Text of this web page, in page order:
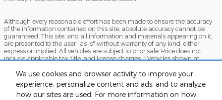
We use cookies and browser activity to improve your
experience, personalize content and ads, and to analyze
how our sites are used. For more information on how
Although every reasonable effort has been made to ensure the accuracy
of the information contained on this site, absolute accuracy cannot be
guaranteed. This site, and all information and materials appearing on it,
are presented to the user "as is" without warranty of any kind, either
express or implied. All vehicles are subject to prior sale. Price does not
include applicable tax, title, and license charges. ‡Vehicles shown at
be made available to you at our location within a reasonable date from
the time of your request, not to exceed one week.
Accessibility BHA Contact About Sitemap Terms and Conditions